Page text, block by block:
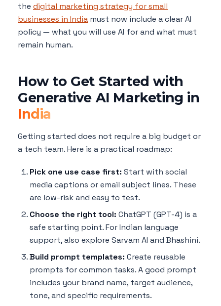
the digital marketing strategy for small
businesses in India must now include a clear AI
policy — what you will use AI for and what must
remain human.
How to Get Started with
Generative AI Marketing in
India
Getting started does not require a big budget or
a tech team. Here is a practical roadmap:
Pick one use case first: Start with social
media captions or email subject lines. These
are low-risk and easy to test.
Choose the right tool: ChatGPT (GPT-4) is a
safe starting point. For Indian language
support, also explore Sarvam AI and Bhashini.
Build prompt templates: Create reusable
prompts for common tasks. A good prompt
includes your brand name, target audience,
tone, and specific requirements.